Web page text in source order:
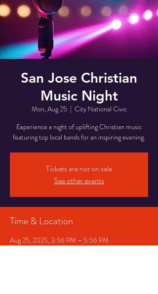
San Jose Christian
Music Night
Mon, Aug 25
  |
City National Civic
Experience a night of uplifting Christian music
featuring top local bands for an inspiring evening.
Tickets are not on sale
See other events
Time & Location
Aug 25, 2025, 3:56 PM – 5:56 PM